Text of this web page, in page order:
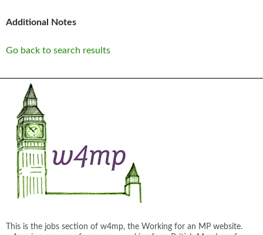
Additional Notes
Go back to search results
This is the jobs section of w4mp, the Working for an MP website.